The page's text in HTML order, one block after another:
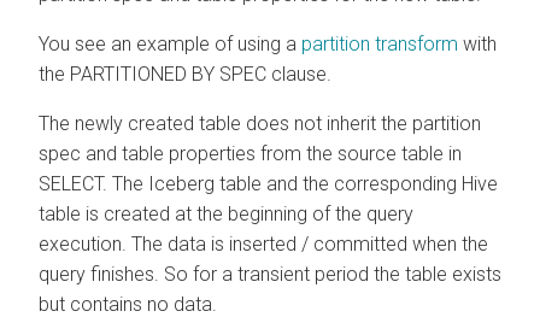
You see an example of using a partition transform with
the PARTITIONED BY SPEC clause.
The newly created table does not inherit the partition
spec and table properties from the source table in
SELECT. The Iceberg table and the corresponding Hive
table is created at the beginning of the query
execution. The data is inserted / committed when the
query finishes. So for a transient period the table exists
but contains no data.